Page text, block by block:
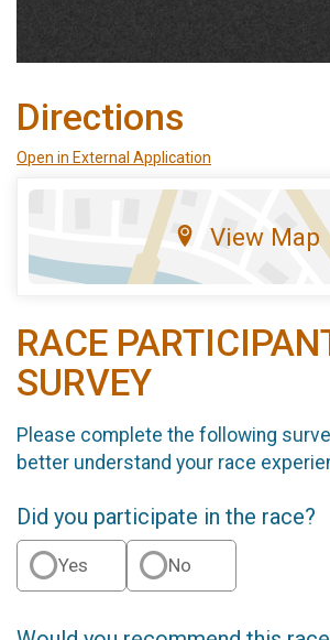
Directions
Open in External Application
View Map
RACE
SURVEY
Please complete the following
better understand your race
Did you participate in the race?
Yes No